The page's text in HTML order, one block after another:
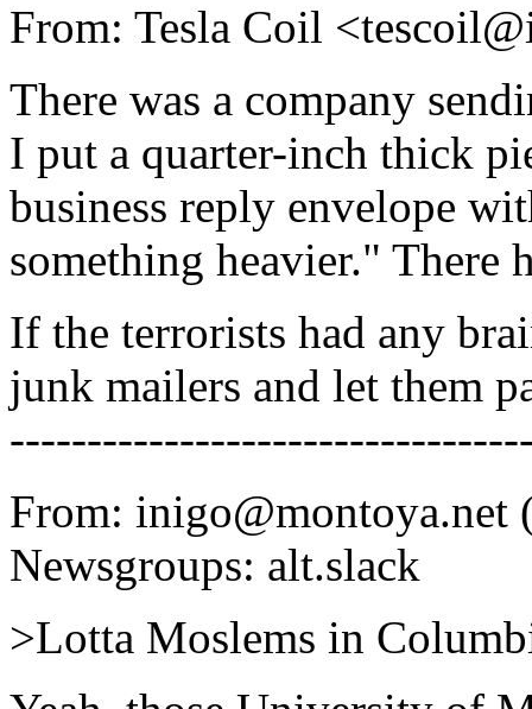
From: Tesla Coil
There was a company
I put a quarter-inch thick
business reply envelope
something heavier." There
If the terrorists had any
junk mailers and let them
From: inigo@montoya.net
Newsgroups: alt.slack
>Lotta Moslems in